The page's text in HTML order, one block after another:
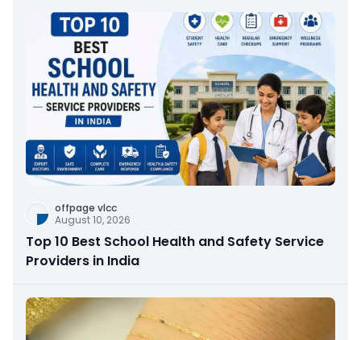
offpage vlcc
August 10, 2026
Top 10 Best School Health and Safety Service
Providers in India